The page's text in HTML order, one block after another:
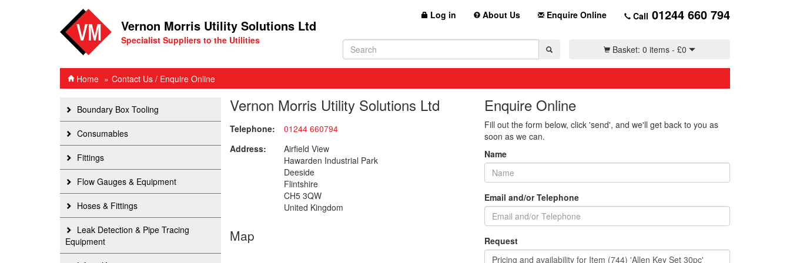
Log in About Us Enquire Online Call 01244 660 794
Vernon Morris Utility Solutions Ltd
Specialist Suppliers to the Utilities
Basket: 0 items -£0
Home Contact Us / Enquire Online
Boundary Box Tooling
Consumables
Fittings
Flow Gauges & Equipment
Hoses & Fittings
Leak Detection & Pipe Tracing
Equipment
Vernon Morris Utility Solutions Ltd
Telephone:
01244 660794
Address:
Airfield View
Hawarden Industrial Park
Deeside
Flintshire
CH5 3QW
United Kingdom
Map
Enquire Online
Fill out the form below, click 'send', and we'll get back to you as
soon as we can.
Name
Email and/or Telephone
Request